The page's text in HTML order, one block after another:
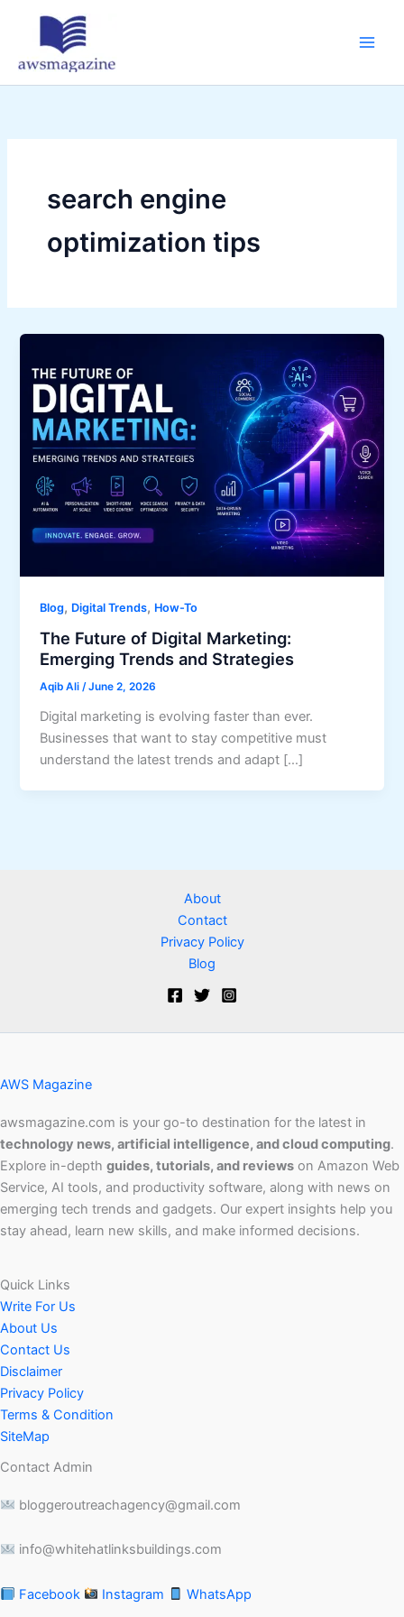
search engine
optimization tips
Blog, Digital Trends, How-To
The Future of Digital Marketing:
Emerging Trends and Strategies
Aqib Ali/June 2, 2026
Digital marketing is evolving faster than ever.
Businesses that want to stay competitive must
understand the latest trends and adapt […]
About
Contact
Privacy Policy
Blog
AWS Magazine
awsmagazine.com is your go-to destination for the latest in
technology news, artificial intelligence, and cloud computing.
Explore in-depth guides, tutorials, and reviews on Amazon Web
Service, AI tools, and productivity software, along with news on
emerging tech trends and gadgets. Our expert insights help you
stay ahead, learn new skills, and make informed decisions.
Quick Links
Write For Us
About Us
Contact Us
Disclaimer
Privacy Policy
Terms & Condition
SiteMap
Contact Admin
bloggeroutreachagency@gmail.com
info@whitehatlinksbuildings.com
Facebook Instagram WhatsApp